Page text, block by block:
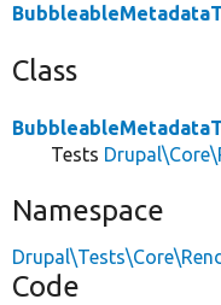
Class
Tests
Namespace
Code